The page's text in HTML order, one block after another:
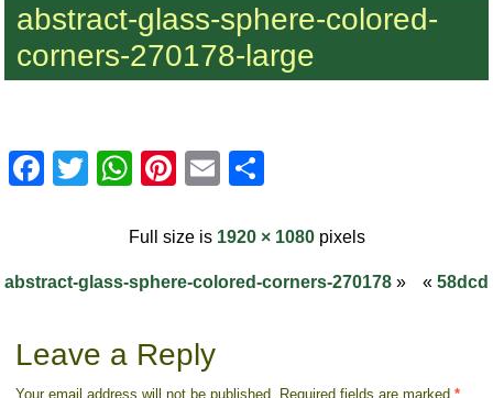
abstract-glass-sphere-colored-
corners-270178-large
Facebook
Twitter
WhatsApp
Pinterest
Email
Full size is 1920 × 1080pixels
abstract-glass-sphere-colored-corners-270178 » « 58dcd
Leave a Reply
Your email address will not be published. Required fields are marked*